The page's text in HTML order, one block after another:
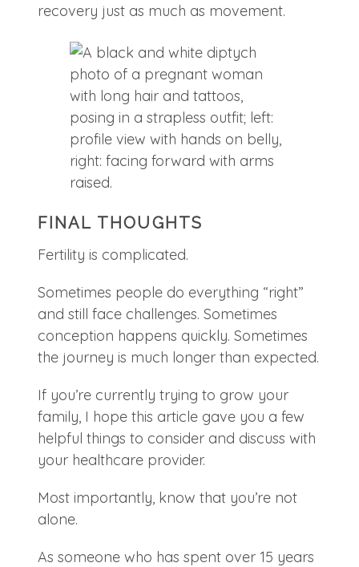
recovery just as much as movement.
FINAL THOUGHTS
Fertility is complicated.
Sometimes people do everything “right”
and still face challenges. Sometimes
conception happens quickly. Sometimes
the journey is much longer than expected.
If you’re currently trying to grow your
family, I hope this article gave you a few
helpful things to consider and discuss with
your healthcare provider.
Most importantly, know that you’re not
alone.
As someone who has spent over 15 years